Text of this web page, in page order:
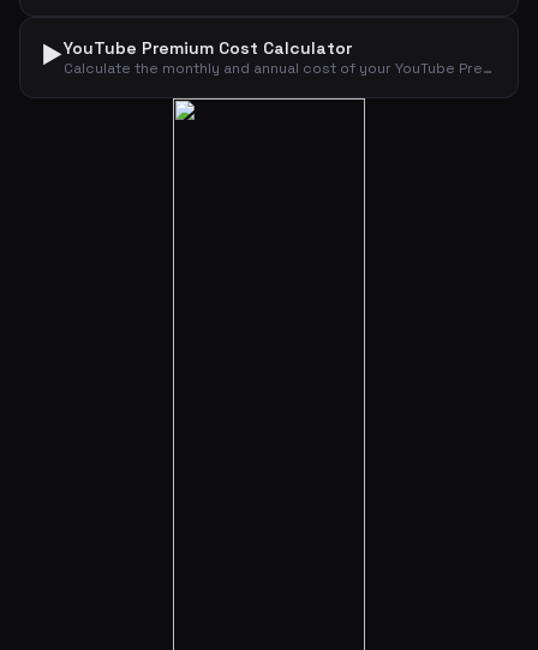
▶️YouTube Premium Cost Calculator
Calculate the monthly and annual cost of your YouTube Premium subscription by plan type.